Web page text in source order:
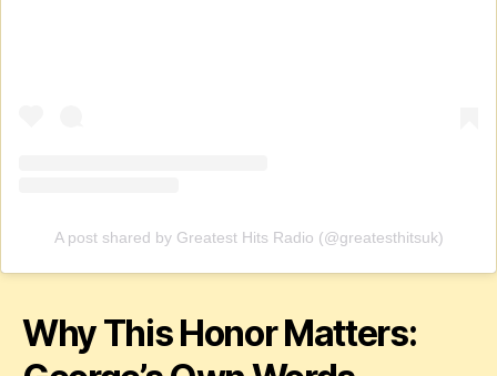
A post shared by Greatest Hits Radio (@greatesthitsuk)
Why This Honor Matters: